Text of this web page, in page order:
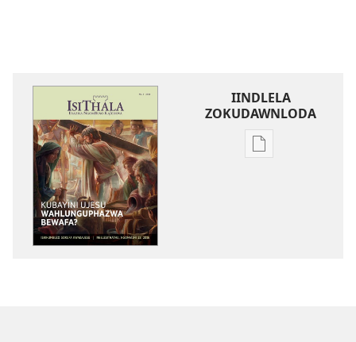
IINDLELA
ZOKUDAWNLODA
Unkhethani